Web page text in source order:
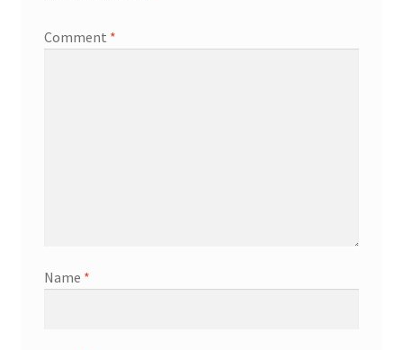
Comment *
Name *